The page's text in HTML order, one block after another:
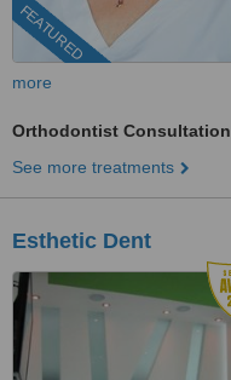
FEATURED
more
Orthodontist Consultation
See more treatments
Esthetic Dent